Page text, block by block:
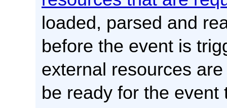
loaded, parsed and
before the event is
external resources
be ready for the event